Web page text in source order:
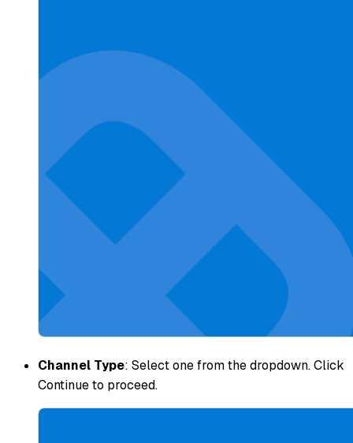
Channel Type: Select one from the dropdown. Click
Continue to proceed.